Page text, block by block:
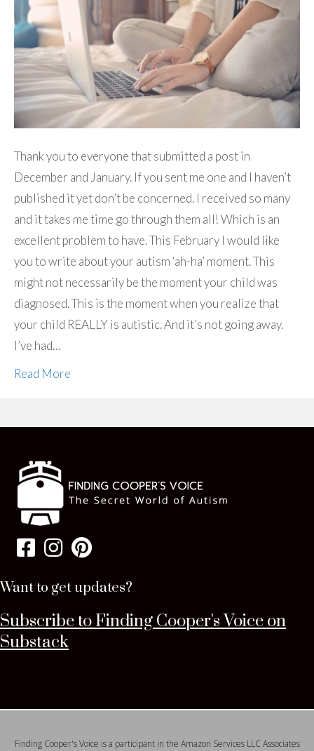
Thank you to everyone that submitted a post in
December and January. If you sent me one and I haven’t
published it yet don’t be concerned. I received so many
and it takes me time go through them all! Which is an
excellent problem to have. This February I would like
you to write about your autism ‘ah-ha’ moment. This
might not necessarily be the moment your child was
diagnosed. This is the moment when you realize that
your child REALLY is autistic. And it’s not going away.
I’ve had…
Read More
Want to get updates?
Subscribe to Finding Cooper's Voice on
Substack
Finding Cooper's Voice is a participant in the Amazon Services LLC Associates